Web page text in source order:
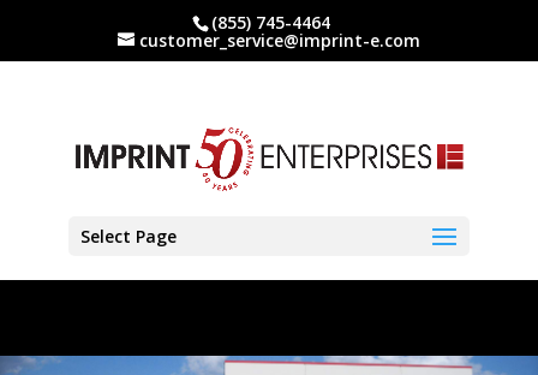
(855) 745-4464
customer_service@imprint-e.com
Select Page